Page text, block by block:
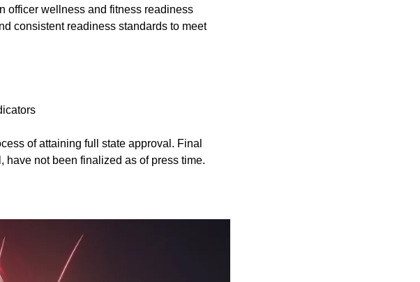
officer wellness and fitness readiness
consistent readiness standards to meet
of attaining full state approval. Final
have not been finalized as of press time.